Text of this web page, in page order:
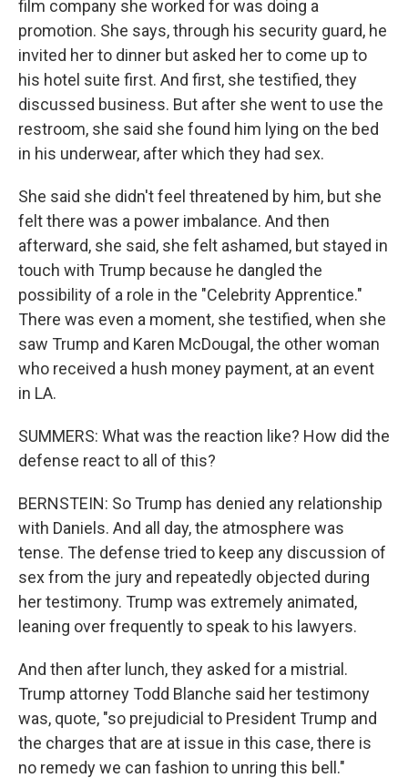
film company she worked for was doing a
promotion. She says, through his security guard, he
invited her to dinner but asked her to come up to
his hotel suite first. And first, she testified, they
discussed business. But after she went to use the
restroom, she said she found him lying on the bed
in his underwear, after which they had sex.
She said she didn't feel threatened by him, but she
felt there was a power imbalance. And then
afterward, she said, she felt ashamed, but stayed in
touch with Trump because he dangled the
possibility of a role in the "Celebrity Apprentice."
There was even a moment, she testified, when she
saw Trump and Karen McDougal, the other woman
who received a hush money payment, at an event
in LA.
SUMMERS: What was the reaction like? How did the
defense react to all of this?
BERNSTEIN: So Trump has denied any relationship
with Daniels. And all day, the atmosphere was
tense. The defense tried to keep any discussion of
sex from the jury and repeatedly objected during
her testimony. Trump was extremely animated,
leaning over frequently to speak to his lawyers.
And then after lunch, they asked for a mistrial.
Trump attorney Todd Blanche said her testimony
was, quote, "so prejudicial to President Trump and
the charges that are at issue in this case, there is
no remedy we can fashion to unring this bell."